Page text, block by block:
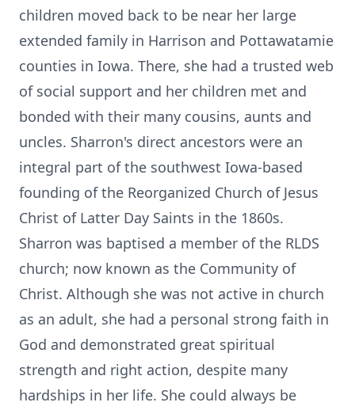
children moved back to be near her large
extended family in Harrison and Pottawatamie
counties in Iowa. There, she had a trusted web
of social support and her children met and
bonded with their many cousins, aunts and
uncles. Sharron's direct ancestors were an
integral part of the southwest Iowa-based
founding of the Reorganized Church of Jesus
Christ of Latter Day Saints in the 1860s.
Sharron was baptised a member of the RLDS
church; now known as the Community of
Christ. Although she was not active in church
as an adult, she had a personal strong faith in
God and demonstrated great spiritual
strength and right action, despite many
hardships in her life. She could always be